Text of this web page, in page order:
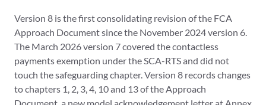
Version 8 is the first consolidating revision of the FCA
Approach Document since the November 2024 version 6.
The March 2026 version 7 covered the contactless
payments exemption under the SCA-RTS and did not
touch the safeguarding chapter. Version 8 records changes
to chapters 1, 2, 3, 4, 10 and 13 of the Approach